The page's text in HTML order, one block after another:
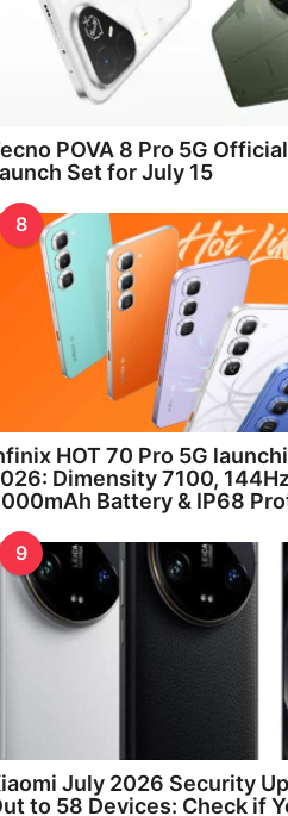
POVA 8 Pro 5G
Set for July 15
8
HOT 70 Pro 5G
Dimensity 7100,
Battery & IP68
9
July 2026 Security
to 58 Devices: Check if